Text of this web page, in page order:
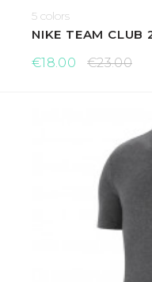
5 colors
NIKE TEAM CLUB
€18.00
€23.00